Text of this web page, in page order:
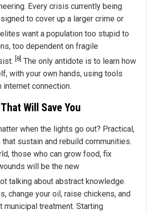
Every crisis currently being
to cover up a larger crime or
want a population too stupid to
too dependent on fragile
[8] The only antidote is to learn how
with your own hands, using tools
internet connection.
Will Save You
when the lights go out? Practical,
sustain and rebuild communities.
those who can grow food, fix
will be the new
talking about abstract knowledge.
change your oil, raise chickens, and
municipal treatment. Starting